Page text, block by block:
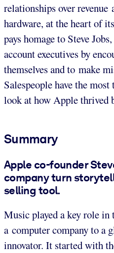
relationships over
hardware, at the heart of
pays homage to Steve
account executives by
themselves and to make
Salespeople have the
look at how Apple thrived
Summary
Apple co-founder
company turn
selling tool.
Music played a key role
a computer company to a
innovator. It started with